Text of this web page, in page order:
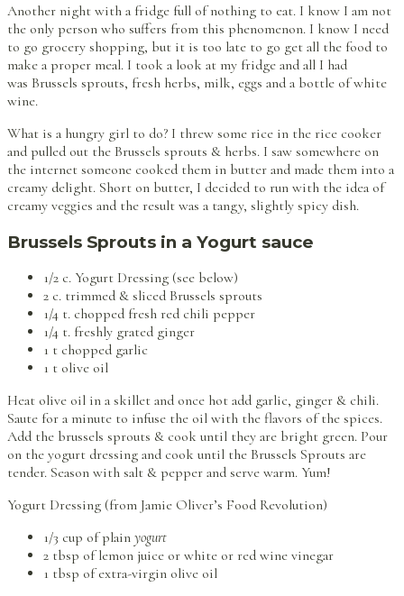
Another night with a fridge full of nothing to eat. I know I am not
the only person who suffers from this phenomenon. I know I need
to go grocery shopping, but it is too late to go get all the food to
make a proper meal. I took a look at my fridge and all I had
was Brussels sprouts, fresh herbs, milk, eggs and a bottle of white
wine.
What is a hungry girl to do? I threw some rice in the rice cooker
and pulled out the Brussels sprouts & herbs. I saw somewhere on
the internet someone cooked them in butter and made them into a
creamy delight. Short on butter, I decided to run with the idea of
creamy veggies and the result was a tangy, slightly spicy dish.
Brussels Sprouts in a Yogurt sauce
1/2 c. Yogurt Dressing (see below)
2 c. trimmed & sliced Brussels sprouts
1/4 t. chopped fresh red chili pepper
1/4 t. freshly grated ginger
1 t chopped garlic
1 t olive oil
Heat olive oil in a skillet and once hot add garlic, ginger & chili.
Saute for a minute to infuse the oil with the flavors of the spices.
Add the brussels sprouts & cook until they are bright green. Pour
on the yogurt dressing and cook until the Brussels Sprouts are
tender. Season with salt & pepper and serve warm. Yum!
Yogurt Dressing (from Jamie Oliver’s Food Revolution)
1/3 cup of plain yogurt
2 tbsp of lemon juice or white or red wine vinegar
1 tbsp of extra-virgin olive oil